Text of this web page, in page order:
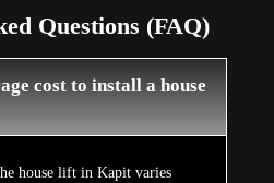
Questions (FAQ)
cost to install a house
house lift in Kapit varies